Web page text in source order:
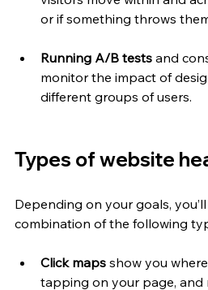
or if something throws
Running A/B tests and
monitor the impact of
different groups of users.
Types of website
Depending on your goals,
combination of the following
Click maps show you
tapping on your page,